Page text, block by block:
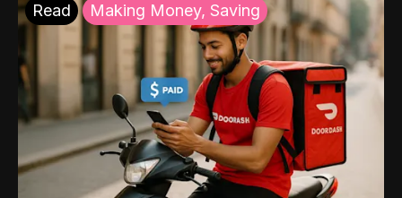
Read Making Money, Saving